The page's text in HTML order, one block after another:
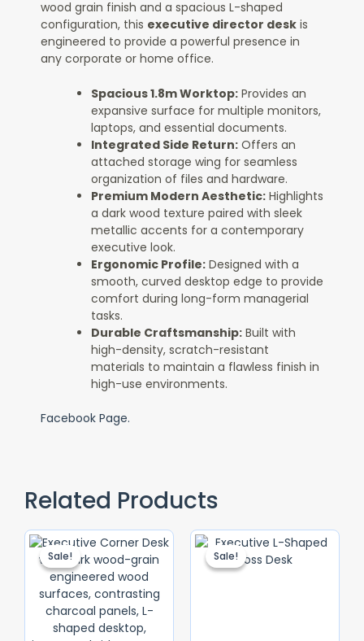
wood grain finish and a spacious L-shaped
configuration, this executive director desk is
engineered to provide a powerful presence in
any corporate or home office.
Spacious 1.8m Worktop: Provides an
expansive surface for multiple monitors,
laptops, and essential documents.
Integrated Side Return: Offers an
attached storage wing for seamless
organization of files and hardware.
Premium Modern Aesthetic: Highlights
a dark wood texture paired with sleek
metallic accents for a contemporary
executive look.
Ergonomic Profile: Designed with a
smooth, curved desktop edge to provide
comfort during long-form managerial
tasks.
Durable Craftsmanship: Built with
high-density, scratch-resistant
materials to maintain a flawless finish in
high-use environments.
Facebook Page.
Related Products
Sale!
Sale!
Original
Price
Was:
KSh 56,000.00.
Current
Price
Is:
KSh 50,000.00.
Sale!
Sale!
Original
Price
Current
Price